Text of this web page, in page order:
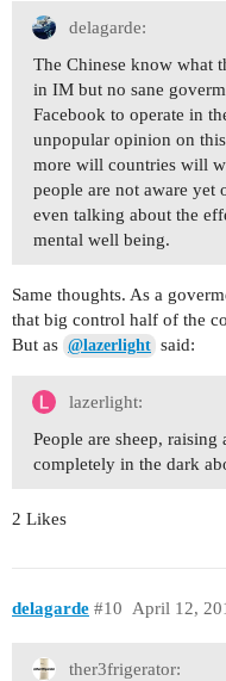
delagarde:
The Chinese know what
in IM but no sane
Facebook to operate in
unpopular opinion on
more will countries will
people are not aware yet
even talking about the
mental well being.
Same thoughts. As a
that big control half of the
But as @lazerlight said:
lazerlight:
People are sheep,
completely in the dark
2 Likes
delagarde April 12,
#10
ther3frigerator: